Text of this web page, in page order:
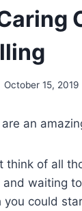
October 15, 2019
an
think of all
waiting
you could